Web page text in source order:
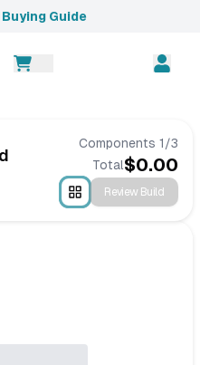
Buying Guide
Components 1/3
Total$0.00
Review Build